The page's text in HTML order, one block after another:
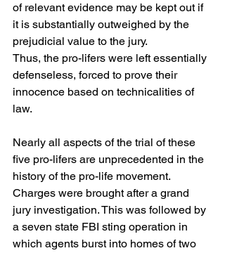
of relevant evidence may be kept out if
it is substantially outweighed by the
prejudicial value to the jury.
Thus, the pro-lifers were left essentially
defenseless, forced to prove their
innocence based on technicalities of
law.
Nearly all aspects of the trial of these
five pro-lifers are unprecedented in the
history of the pro-life movement.
Charges were brought after a grand
jury investigation. This was followed by
a seven state FBI sting operation in
which agents burst into homes of two